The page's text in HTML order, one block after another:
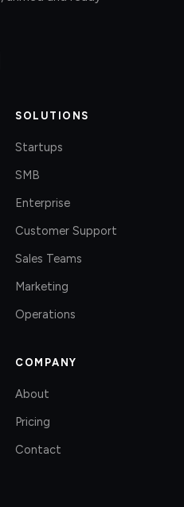
SOLUTIONS
Startups
SMB
Enterprise
Customer Support
Sales Teams
Marketing
Operations
COMPANY
About
Pricing
Contact